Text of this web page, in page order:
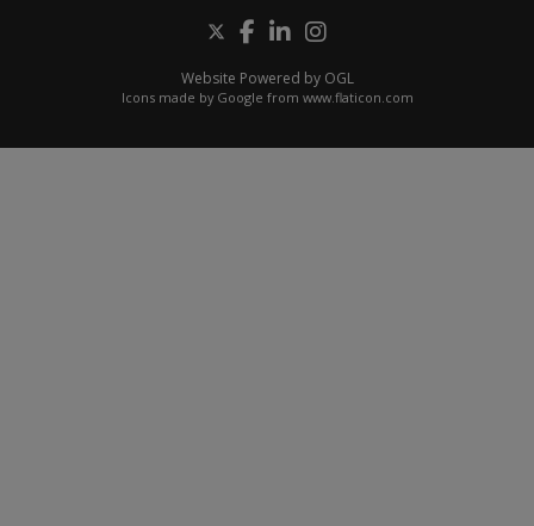
Website Powered by OGL
Icons made by Google from www.flaticon.com